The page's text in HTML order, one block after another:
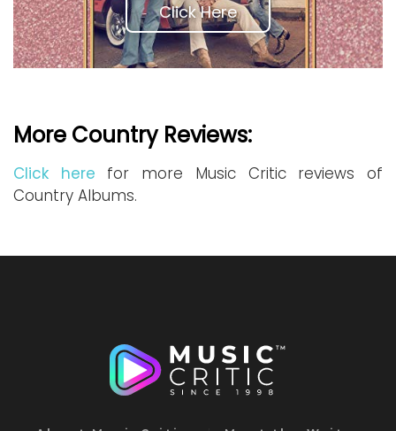
Click Here
More Country Reviews:
Click here for more Music Critic reviews of
Country Albums.